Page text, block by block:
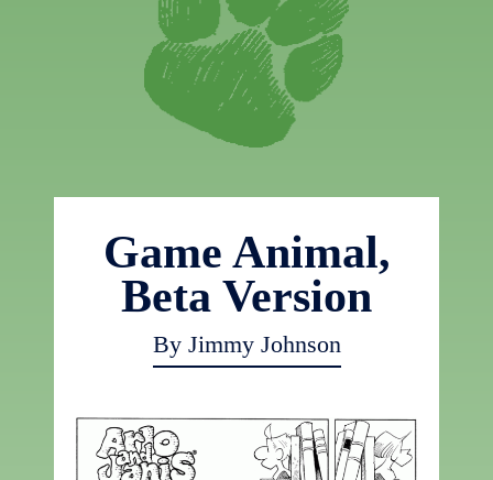
Game Animal,
Beta Version
By Jimmy Johnson